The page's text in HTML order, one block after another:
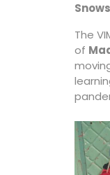
The
of